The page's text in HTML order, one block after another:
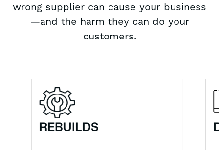
wrong supplier can cause your business
—and the harm they can do your
customers.
REBUILDS